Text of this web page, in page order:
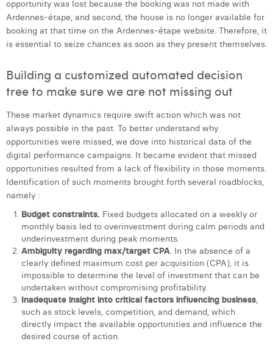
Louis Nassogne
Lucas Taels
Manon Houppertz
Margaux Marien
Margaux Snakkers
Mathias Segers
Matthias Langenaeker
Ninon Chevalier
Olivia Lohest
Pieter Maesmans
Sebastiaan Reeskamp
Sven Bosschem
Thomas Kurevic
Thomas Riis
opportunity was lost because the booking was not made with
Ardennes-étape, and second, the house is no longer available for
booking at that time on the Ardennes-étape website. Therefore, it
is essential to seize chances as soon as they present themselves.
Building a customized automated decision
tree to make sure we are not missing out
These market dynamics require swift action which was not
always possible in the past. To better understand why
opportunities were missed, we dove into historical data of the
digital performance campaigns. It became evident that missed
opportunities resulted from a lack of flexibility in those moments.
Identification of such moments brought forth several roadblocks,
namely :
Budget constraints. Fixed budgets allocated on a weekly or
monthly basis led to overinvestment during calm periods and
underinvestment during peak moments.
Ambiguity regarding max/target CPA. In the absence of a
clearly defined maximum cost per acquisition (CPA), it is
impossible to determine the level of investment that can be
undertaken without compromising profitability.
Inadequate insight into critical factors influencing business,
such as stock levels, competition, and demand, which
directly impact the available opportunities and influence the
desired course of action.